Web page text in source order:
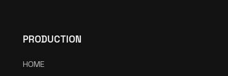
PRODUCTION
HOME